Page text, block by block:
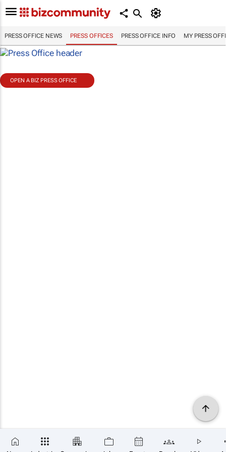
PRESS OFFICE NEWS PRESS OFFICES PRESS OFFICE INFO MY PRESS
OPEN A BIZ PRESS OFFICE